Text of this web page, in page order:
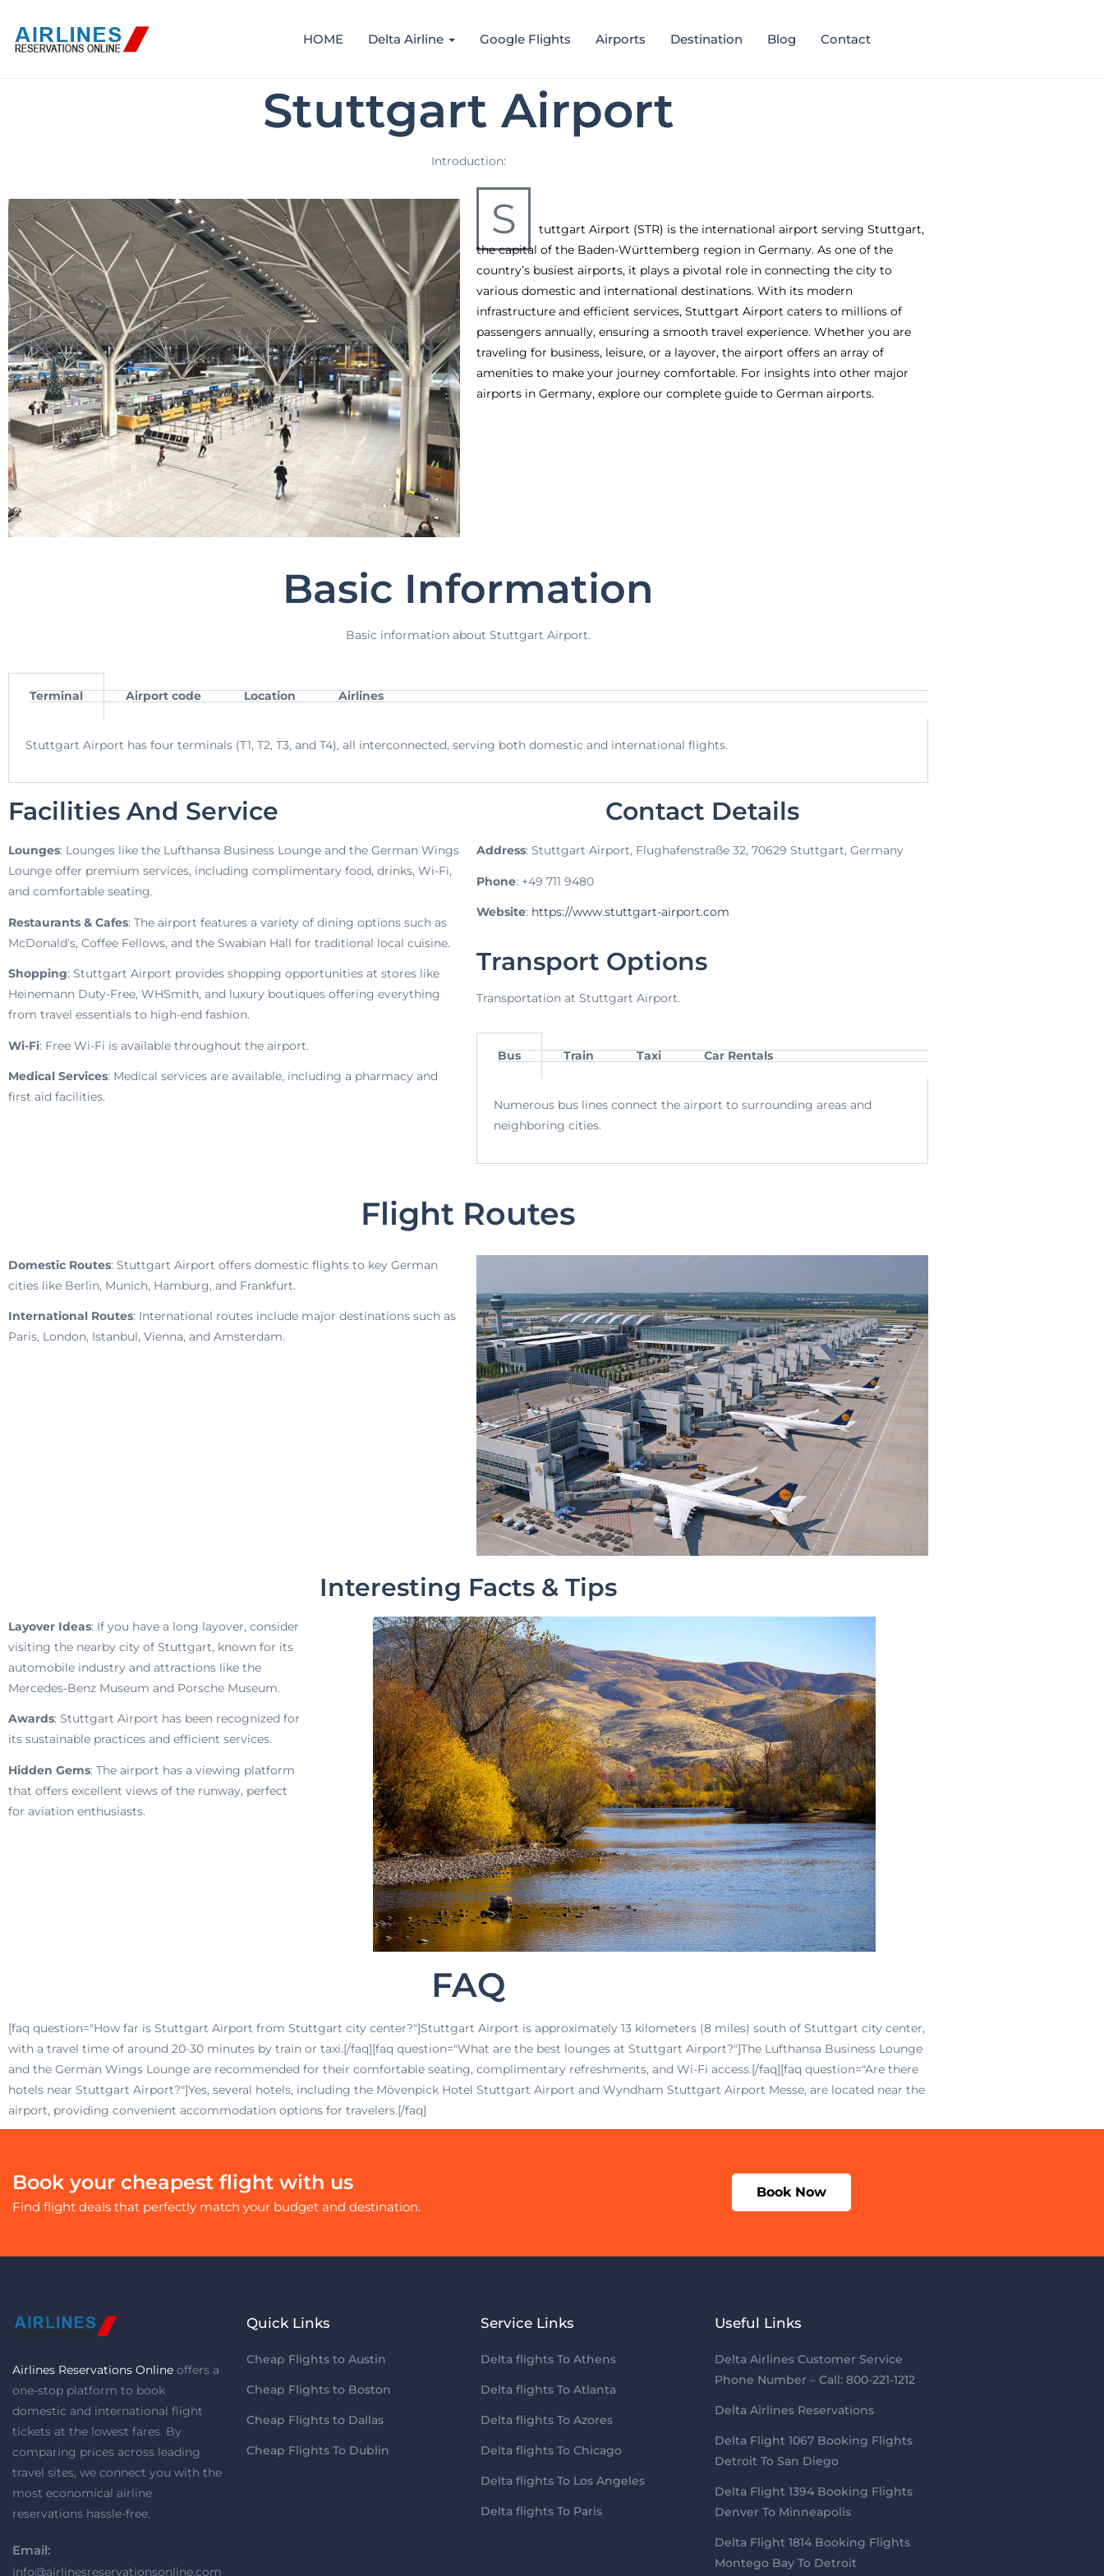
HOME Delta Airline Google Flights Airports Destination Blog Contact
Stuttgart Airport
Introduction:
S
tuttgart Airport (STR) is the international airport serving Stuttgart,
the capital of the Baden-Württemberg region in Germany. As one of the
country’s busiest airports, it plays a pivotal role in connecting the city to
various domestic and international destinations. With its modern
infrastructure and efficient services, Stuttgart Airport caters to millions of
passengers annually, ensuring a smooth travel experience. Whether you are
traveling for business, leisure, or a layover, the airport offers an array of
amenities to make your journey comfortable. For insights into other major
airports in Germany, explore our complete guide to German airports.
Basic Information
Basic information about Stuttgart Airport.
Terminal Airport code Location Airlines
Stuttgart Airport has four terminals (T1, T2, T3, and T4), all interconnected, serving both domestic and international flights.
Facilities And Service
Lounges: Lounges like the Lufthansa Business Lounge and the German Wings
Lounge offer premium services, including complimentary food, drinks, Wi-Fi,
and comfortable seating.
Restaurants & Cafes: The airport features a variety of dining options such as
McDonald’s, Coffee Fellows, and the Swabian Hall for traditional local cuisine.
Shopping: Stuttgart Airport provides shopping opportunities at stores like
Heinemann Duty-Free, WHSmith, and luxury boutiques offering everything
from travel essentials to high-end fashion.
Wi-Fi: Free Wi-Fi is available throughout the airport.
Medical Services: Medical services are available, including a pharmacy and
first aid facilities.
Contact Details
Address: Stuttgart Airport, Flughafenstraße 32, 70629 Stuttgart, Germany
Phone: +49 711 9480
Website: https://www.stuttgart-airport.com
Transport Options
Transportation at Stuttgart Airport.
Bus Train Taxi Car Rentals
Numerous bus lines connect the airport to surrounding areas and
neighboring cities.
Flight Routes
Domestic Routes: Stuttgart Airport offers domestic flights to key German
cities like Berlin, Munich, Hamburg, and Frankfurt.
International Routes: International routes include major destinations such as
Paris, London, Istanbul, Vienna, and Amsterdam.
Interesting Facts & Tips
Layover Ideas: If you have a long layover, consider
visiting the nearby city of Stuttgart, known for its
automobile industry and attractions like the
Mercedes-Benz Museum and Porsche Museum.
Awards: Stuttgart Airport has been recognized for
its sustainable practices and efficient services.
Hidden Gems: The airport has a viewing platform
that offers excellent views of the runway, perfect
for aviation enthusiasts.
FAQ
[faq question="How far is Stuttgart Airport from Stuttgart city center?"]Stuttgart Airport is approximately 13 kilometers (8 miles) south of Stuttgart city center,
with a travel time of around 20-30 minutes by train or taxi.[/faq][faq question="What are the best lounges at Stuttgart Airport?"]The Lufthansa Business Lounge
and the German Wings Lounge are recommended for their comfortable seating, complimentary refreshments, and Wi-Fi access.[/faq][faq question="Are there
hotels near Stuttgart Airport?"]Yes, several hotels, including the Mövenpick Hotel Stuttgart Airport and Wyndham Stuttgart Airport Messe, are located near the
airport, providing convenient accommodation options for travelers.[/faq]
Book your cheapest flight with us
Find flight deals that perfectly match your budget and destination.
Book Now
Airlines Reservations Online offers a
one-stop platform to book
domestic and international flight
tickets at the lowest fares. By
comparing prices across leading
travel sites, we connect you with the
most economical airline
reservations hassle-free.
Email:
info@airlinesreservationsonline.com
Quick Links
Cheap Flights to Austin
Cheap Flights to Boston
Cheap Flights to Dallas
Cheap Flights To Dublin
Service Links
Delta flights To Athens
Delta flights To Atlanta
Delta flights To Azores
Delta flights To Chicago
Delta flights To Los Angeles
Delta flights To Paris
Useful Links
Delta Airlines Customer Service
Phone Number – Call: 800-221-1212
Delta Airlines Reservations
Delta Flight 1067 Booking Flights
Detroit To San Diego
Delta Flight 1394 Booking Flights
Denver To Minneapolis
Delta Flight 1814 Booking Flights
Montego Bay To Detroit